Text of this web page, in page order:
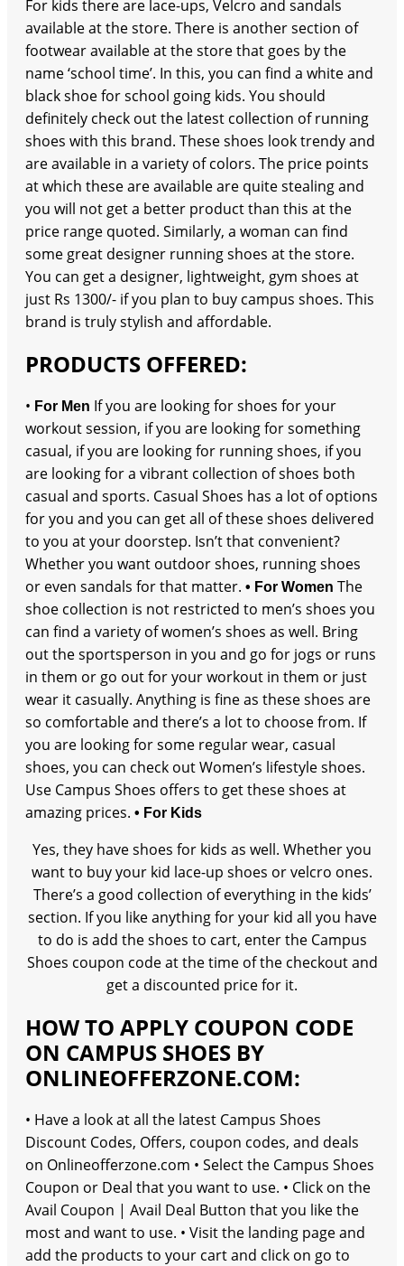
For kids there are lace-ups, Velcro and sandals
available at the store. There is another section of
footwear available at the store that goes by the
name ‘school time’. In this, you can find a white and
black shoe for school going kids. You should
definitely check out the latest collection of running
shoes with this brand. These shoes look trendy and
are available in a variety of colors. The price points
at which these are available are quite stealing and
you will not get a better product than this at the
price range quoted. Similarly, a woman can find
some great designer running shoes at the store.
You can get a designer, lightweight, gym shoes at
just Rs 1300/- if you plan to buy campus shoes. This
brand is truly stylish and affordable.
PRODUCTS OFFERED:
• For Men If you are looking for shoes for your
workout session, if you are looking for something
casual, if you are looking for running shoes, if you
are looking for a vibrant collection of shoes both
casual and sports. Casual Shoes has a lot of options
for you and you can get all of these shoes delivered
to you at your doorstep. Isn’t that convenient?
Whether you want outdoor shoes, running shoes
or even sandals for that matter. • For Women The
shoe collection is not restricted to men’s shoes you
can find a variety of women’s shoes as well. Bring
out the sportsperson in you and go for jogs or runs
in them or go out for your workout in them or just
wear it casually. Anything is fine as these shoes are
so comfortable and there’s a lot to choose from. If
you are looking for some regular wear, casual
shoes, you can check out Women’s lifestyle shoes.
Use Campus Shoes offers to get these shoes at
amazing prices. • For Kids
Yes, they have shoes for kids as well. Whether you
want to buy your kid lace-up shoes or velcro ones.
There’s a good collection of everything in the kids’
section. If you like anything for your kid all you have
to do is add the shoes to cart, enter the Campus
Shoes coupon code at the time of the checkout and
get a discounted price for it.
HOW TO APPLY COUPON CODE
ON CAMPUS SHOES BY
ONLINEOFFERZONE.COM:
• Have a look at all the latest Campus Shoes
Discount Codes, Offers, coupon codes, and deals
on Onlineofferzone.com • Select the Campus Shoes
Coupon or Deal that you want to use. • Click on the
Avail Coupon | Avail Deal Button that you like the
most and want to use. • Visit the landing page and
add the products to your cart and click on go to